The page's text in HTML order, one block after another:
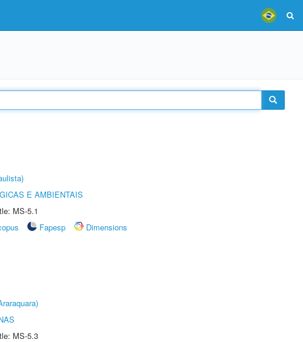
E AMBIENTAIS
MS-5.1
Fapesp
Dimensions
MS-5.3